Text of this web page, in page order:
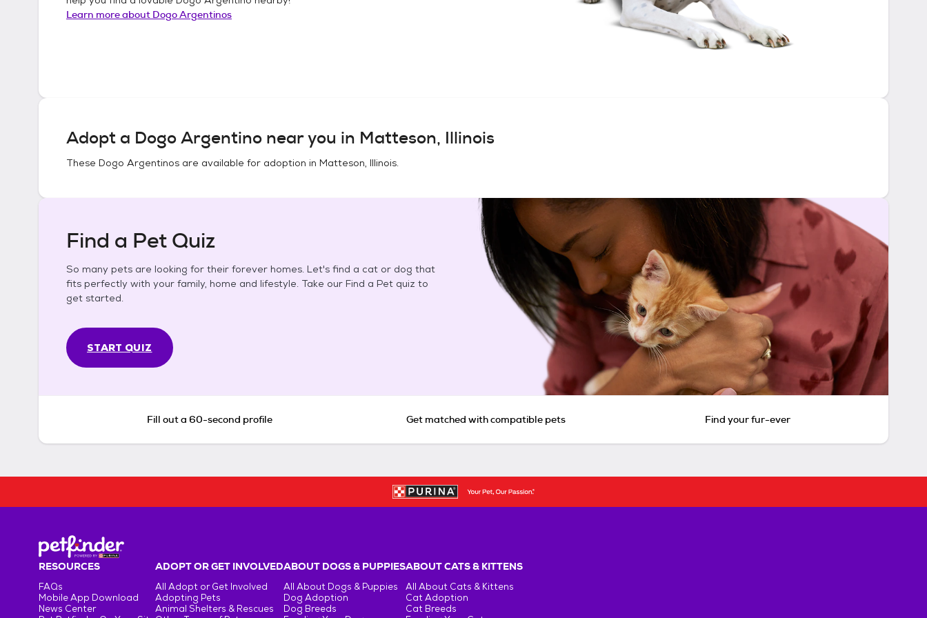
Learn more about Dogo Argentinos
Adopt a Dogo Argentino near you in Matteson, Illinois
These Dogo Argentinos are available for adoption in Matteson, Illinois.
Find a Pet Quiz
So many pets are looking for their forever homes. Let's find a cat or dog that
fits perfectly with your family, home and lifestyle. Take our Find a Pet quiz to
get started.
START QUIZ
Fill out a 60-second profile Get matched with compatible pets Find your fur-ever
RESOURCES
FAQs
Mobile App Download
News Center
ADOPT OR GET INVOLVED
All Adopt or Get Involved
Adopting Pets
Animal Shelters & Rescues
ABOUT DOGS & PUPPIES
All About Dogs & Puppies
Dog Adoption
Dog Breeds
ABOUT CATS & KITTENS
All About Cats & Kittens
Cat Adoption
Cat Breeds